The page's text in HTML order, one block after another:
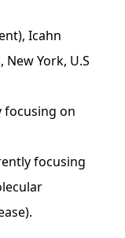
Icahn
York, U.S
focusing on
focusing